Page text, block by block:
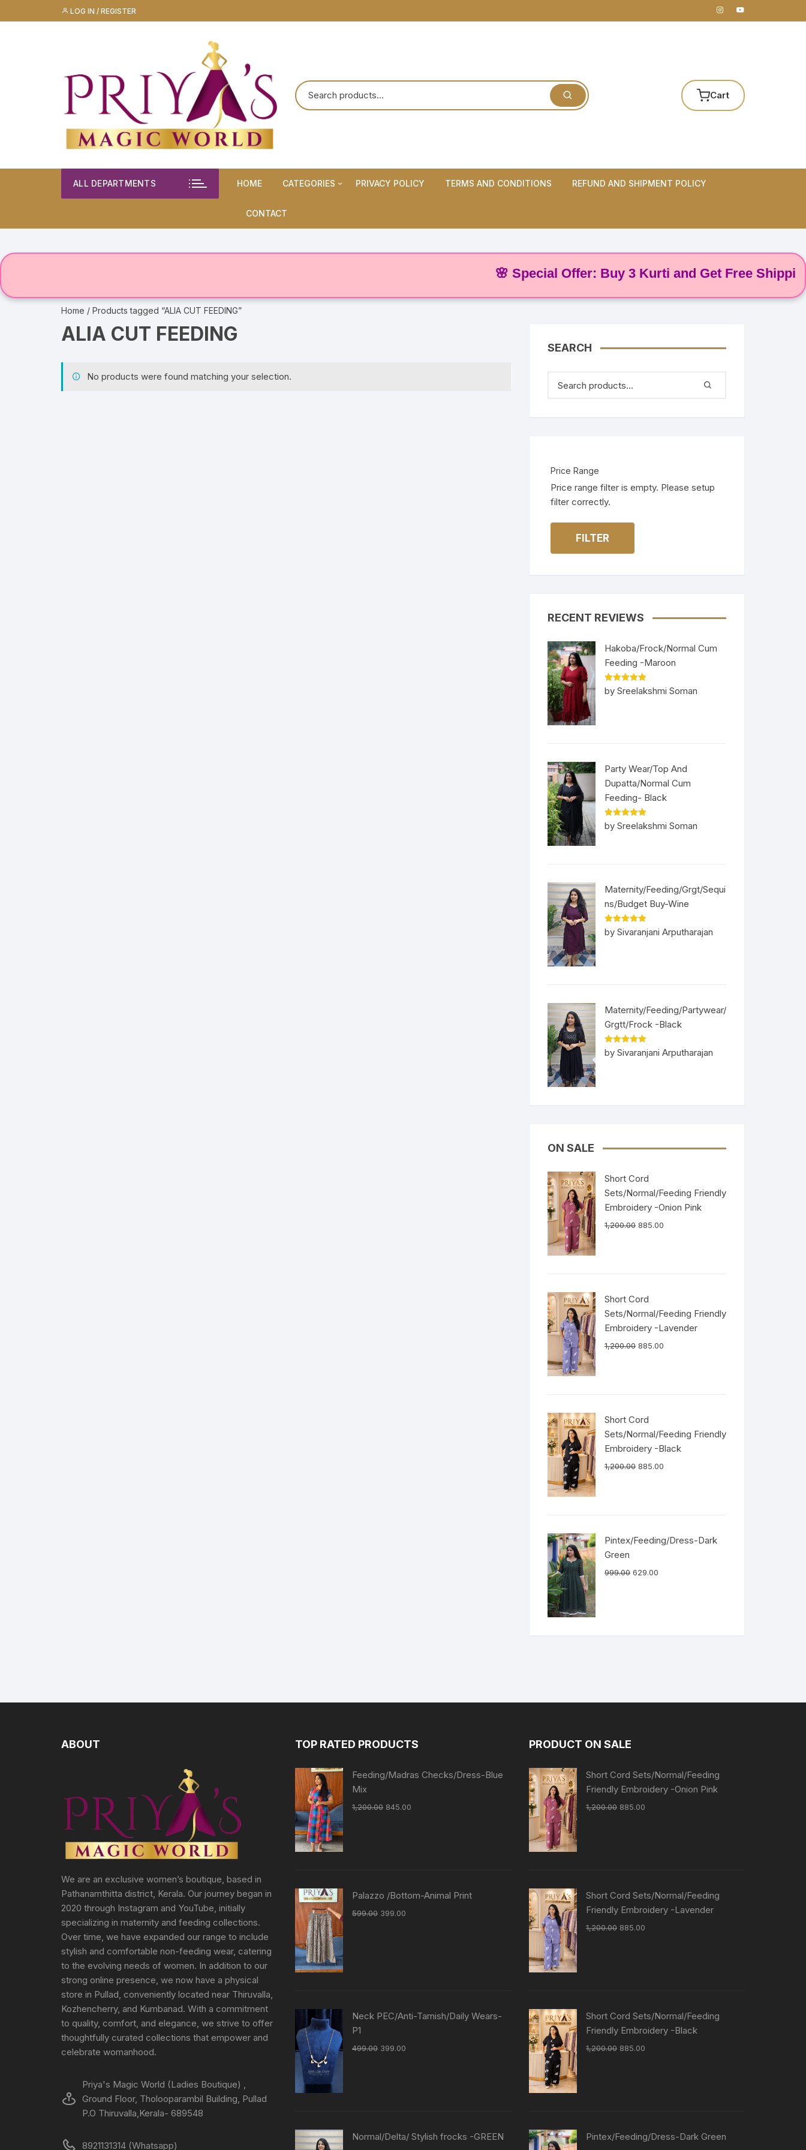
to
LOG IN / REGISTER
Cart
ALL DEPARTMENTS HOME CATEGORIES
Maternity Wears/Feeding
Normal Wears (Non-Feeding
PRIVACY POLICY TERMS AND CONDITIONS REFUND AND SHIPMENT POLICY
CONTACT
🌸 Special Offer: Buy 3 Kurti and Get Free Shipping! 🌸
Home / Products tagged “ALIA CUT FEEDING”
ALIA CUT FEEDING
No products were found matching your selection.
SEARCH
Price Range
Price range filter is empty. Please setup
filter correctly.
FILTER
RECENT REVIEWS
Hakoba/Frock/Normal Cum
Feeding -Maroon
Rated5out
of 5
by Sreelakshmi Soman
Party Wear/Top And
Dupatta/Normal Cum
Feeding- Black
Rated5out
of 5
by Sreelakshmi Soman
Maternity/Feeding/Grgt/Sequi
ns/Budget Buy-Wine
Rated5out
of 5
by Sivaranjani Arputharajan
Maternity/Feeding/Partywear/
Grgtt/Frock -Black
Rated5out
of 5
by Sivaranjani Arputharajan
ON SALE
Short Cord
Sets/Normal/Feeding Friendly
Embroidery -Onion Pink
1,200.00 885.00
Short Cord
Sets/Normal/Feeding Friendly
Embroidery -Lavender
1,200.00 885.00
Short Cord
Sets/Normal/Feeding Friendly
Embroidery -Black
1,200.00 885.00
Pintex/Feeding/Dress-Dark
Green
999.00 629.00
ABOUT
We are an exclusive women’s boutique, based in
Pathanamthitta district, Kerala. Our journey began in
2020 through Instagram and YouTube, initially
specializing in maternity and feeding collections.
Over time, we have expanded our range to include
stylish and comfortable non-feeding wear, catering
to the evolving needs of women. In addition to our
strong online presence, we now have a physical
store in Pullad, conveniently located near Thiruvalla,
Kozhencherry, and Kumbanad. With a commitment
to quality, comfort, and elegance, we strive to offer
thoughtfully curated collections that empower and
celebrate womanhood.
Priya's Magic World (Ladies Boutique) ,
Ground Floor, Tholooparambil Building, Pullad
P.O Thiruvalla,Kerala- 689548
8921131314 (Whatsapp)
TOP RATED PRODUCTS
Feeding/Madras Checks/Dress-Blue
Mix
1,200.00 845.00
Palazzo /Bottom-Animal Print
599.00 399.00
Neck PEC/Anti-Tarnish/Daily Wears-
P1
499.00 399.00
Normal/Delta/ Stylish frocks -GREEN
PRODUCT ON SALE
Short Cord Sets/Normal/Feeding
Friendly Embroidery -Onion Pink
1,200.00 885.00
Short Cord Sets/Normal/Feeding
Friendly Embroidery -Lavender
1,200.00 885.00
Short Cord Sets/Normal/Feeding
Friendly Embroidery -Black
1,200.00 885.00
Pintex/Feeding/Dress-Dark Green